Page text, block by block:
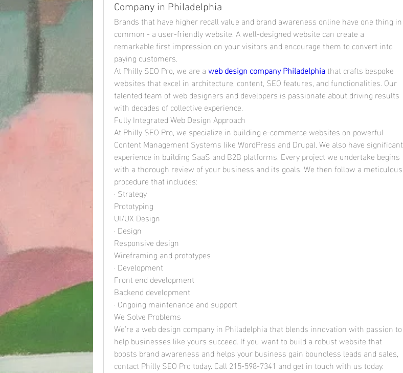
Company in Philadelphia
Brands that have higher recall value and brand awareness online have one thing in
common - a user-friendly website. A well-designed website can create a
remarkable first impression on your visitors and encourage them to convert into
paying customers.
At Philly SEO Pro, we are a web design company Philadelphia that crafts bespoke
websites that excel in architecture, content, SEO features, and functionalities. Our
talented team of web designers and developers is passionate about driving results
with decades of collective experience.
Fully Integrated Web Design Approach
At Philly SEO Pro, we specialize in building e-commerce websites on powerful
Content Management Systems like WordPress and Drupal. We also have significant
experience in building SaaS and B2B platforms. Every project we undertake begins
with a thorough review of your business and its goals. We then follow a meticulous
procedure that includes:
· Strategy
Prototyping
UI/UX Design
· Design
Responsive design
Wireframing and prototypes
· Development
Front end development
Backend development
· Ongoing maintenance and support
We Solve Problems
We’re a web design company in Philadelphia that blends innovation with passion to
help businesses like yours succeed. If you want to build a robust website that
boosts brand awareness and helps your business gain boundless leads and sales,
contact Philly SEO Pro today. Call 215-598-7341 and get in touch with us today.